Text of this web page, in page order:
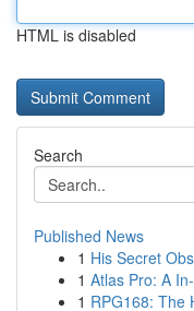
HTML is disabled
Search
Published News
1 His Secret
1 Atlas Pro: A
1 RPG168: The